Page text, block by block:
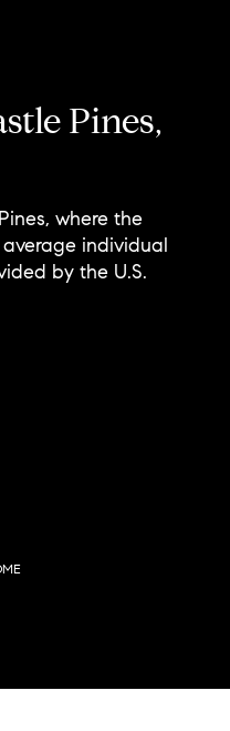
Pines,
where the
individual
by the U.S.